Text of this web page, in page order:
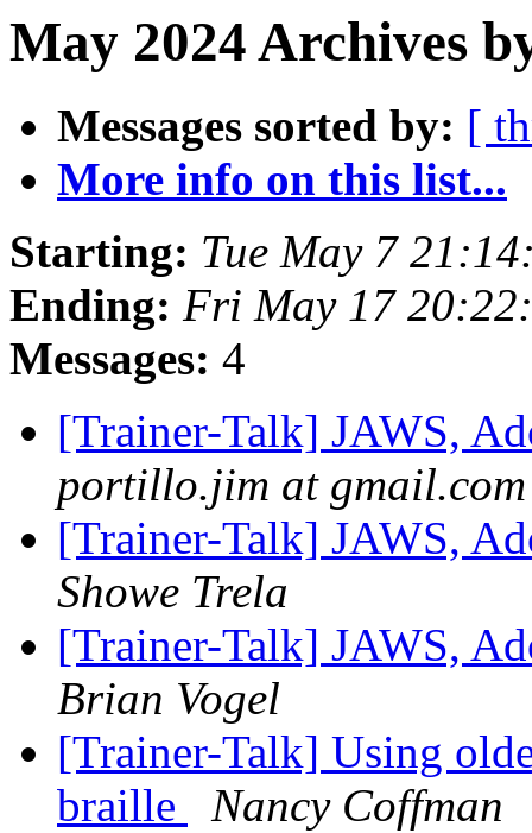
May 2024 Archives
Messages sorted by: [
More info on this list...
Starting: Tue May 7
Ending: Fri May 17
Messages: 4
[Trainer-Talk] JAWS,
portillo.jim at gmail.com
[Trainer-Talk] JAWS,
Showe Trela
[Trainer-Talk] JAWS,
Brian Vogel
[Trainer-Talk] Using
braille
Nancy Coffman